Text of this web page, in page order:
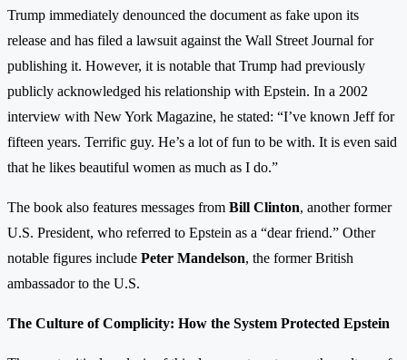
Trump immediately denounced the document as fake upon its
release and has filed a lawsuit against the Wall Street Journal for
publishing it. However, it is notable that Trump had previously
publicly acknowledged his relationship with Epstein. In a 2002
interview with New York Magazine, he stated: “I’ve known Jeff for
fifteen years. Terrific guy. He’s a lot of fun to be with. It is even said
that he likes beautiful women as much as I do.”
The book also features messages from Bill Clinton, another former
U.S. President, who referred to Epstein as a “dear friend.” Other
notable figures include Peter Mandelson, the former British
ambassador to the U.S.
The Culture of Complicity: How the System Protected Epstein